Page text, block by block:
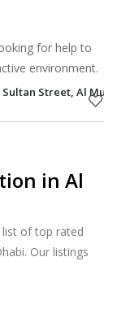
for help to
environment.
Street, Al
in Al
list of top rated
Our listings